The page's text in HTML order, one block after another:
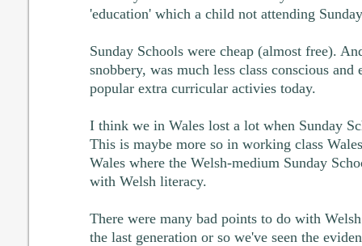
'education' which a child not attending
Sunday Schools were cheap (almost free).
snobbery, was much less class conscious
popular extra curricular activies today.
I think we in Wales lost a lot when Sunday
This is maybe more so in working class
Wales where the Welsh-medium Sunday
with Welsh literacy.
There were many bad points to do with
the last generation or so we've seen the